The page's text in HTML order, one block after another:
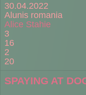
30.04.2022
Alunis romania
Alice Stahie
3
16
2
20
SPAYING AT